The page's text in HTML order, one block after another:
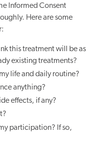
Informed Consent
Here are some
this treatment will be as
existing treatments?
life and daily routine?
anything?
effects, if any?
participation? If so,